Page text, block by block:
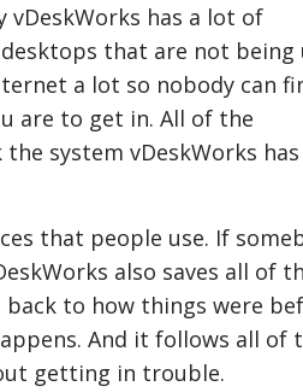
has a lot of
that are not being
a lot so nobody can
are to get in. All of the
system vDeskWorks has
that people use. If
also saves all of
to how things were
And it follows all of
getting in trouble.